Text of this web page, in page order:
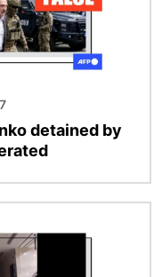
detained by